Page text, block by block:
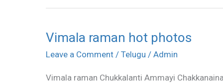
Vimala raman hot photos
Leave a Comment / Telugu / Admin
Vimala raman Chukkalanti Ammayi
Vimala
raman